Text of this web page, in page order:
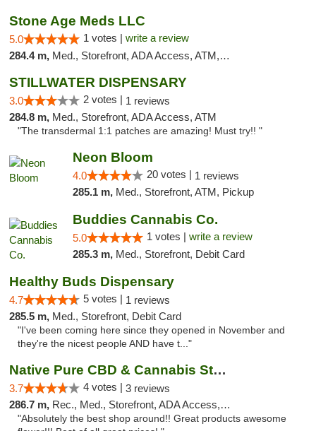
Stone Age Meds LLC
5.0 1 votes | write a review
284.4 m, Med., Storefront, ADA Access, ATM, Debit Card, Pickup
STILLWATER DISPENSARY
3.0 2 votes | 1 reviews
284.8 m, Med., Storefront, ADA Access, ATM
"The transdermal 1:1 patches are amazing! Must try!! "
Neon Bloom
4.0 20 votes | 1 reviews
285.1 m, Med., Storefront, ATM, Pickup
Buddies Cannabis Co.
5.0 1 votes | write a review
285.3 m, Med., Storefront, Debit Card
Healthy Buds Dispensary
4.7 5 votes | 1 reviews
285.5 m, Med., Storefront, Debit Card
"I've been coming here since they opened in November and
they're the nicest people AND have t..."
Native Pure CBD & Cannabis Store
3.7 4 votes | 3 reviews
286.7 m, Rec., Med., Storefront, ADA Access, ATM, Pickup
"Absolutely the best shop around!! Great products awesome